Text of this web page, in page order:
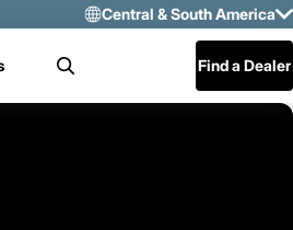
Central & South America
Select Region
US/CAN
Search Find a Dealer